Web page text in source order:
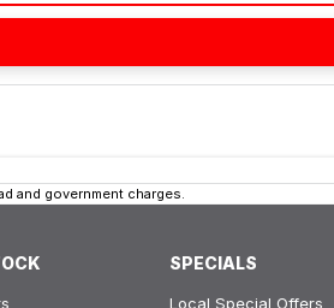
and government charges.
SPECIALS
Local Special Offers